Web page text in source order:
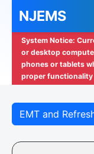
NJEMS
System Notice:
or desktop
phones or tablets
proper functionality
EMT and